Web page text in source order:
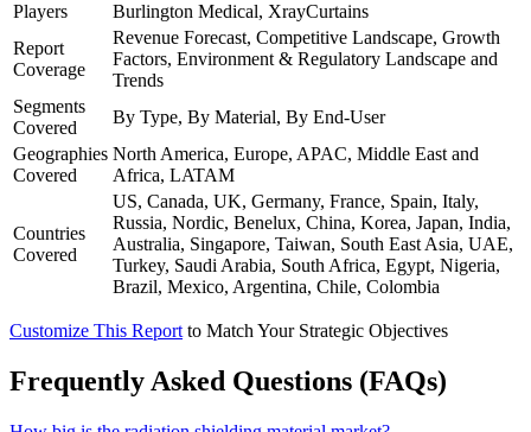
Players
Burlington Medical, XrayCurtains
Report
Coverage
Revenue Forecast, Competitive Landscape, Growth
Factors, Environment & Regulatory Landscape and
Trends
Segments
Covered
By Type, By Material, By End-User
Geographies
Covered
North America, Europe, APAC, Middle East and
Africa, LATAM
Countries
Covered
US, Canada, UK, Germany, France, Spain, Italy,
Russia, Nordic, Benelux, China, Korea, Japan, India,
Australia, Singapore, Taiwan, South East Asia, UAE,
Turkey, Saudi Arabia, South Africa, Egypt, Nigeria,
Brazil, Mexico, Argentina, Chile, Colombia
Customize This Report to Match Your Strategic Objectives
Frequently Asked Questions (FAQs)